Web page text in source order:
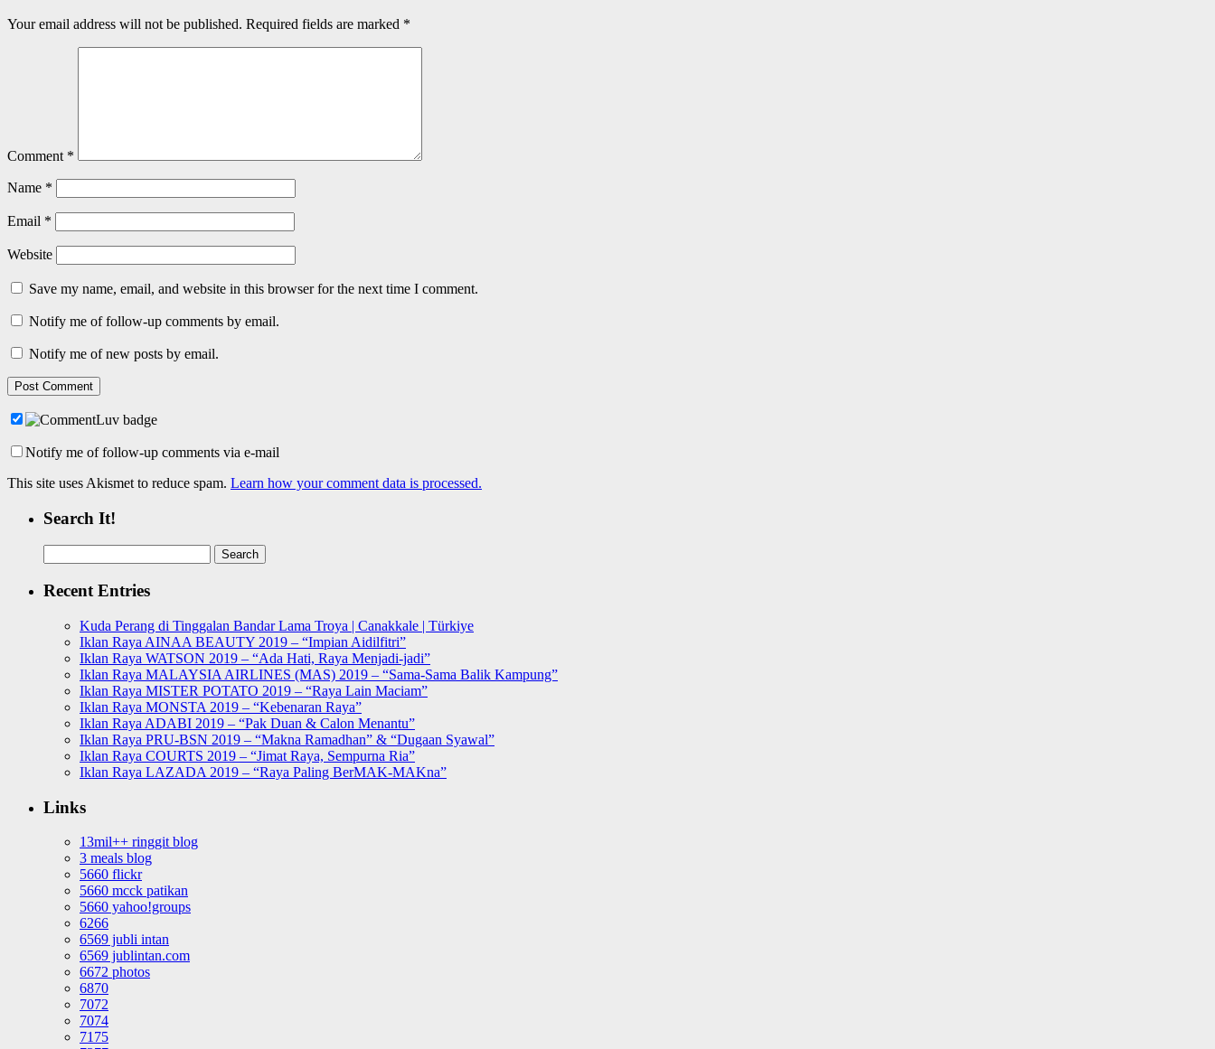
Your email address will not be published. Required fields are marked *
Comment *
Name *
Email *
Website
Save my name, email, and website in this browser for the next time I comment.
Notify me of follow-up comments by email.
Notify me of new posts by email.
Notify me of follow-up comments via e-mail
This site uses Akismet to reduce spam. Learn how your comment data is processed.
Search It!
for:
Recent Entries
Kuda Perang di Tinggalan Bandar Lama Troya | Canakkale | Türkiye
Iklan Raya AINAA BEAUTY 2019 – “Impian Aidilfitri”
Iklan Raya WATSON 2019 – “Ada Hati, Raya Menjadi-jadi”
Iklan Raya MALAYSIA AIRLINES (MAS) 2019 – “Sama-Sama Balik Kampung”
Iklan Raya MISTER POTATO 2019 – “Raya Lain Maciam”
Iklan Raya MONSTA 2019 – “Kebenaran Raya”
Iklan Raya ADABI 2019 – “Pak Duan & Calon Menantu”
Iklan Raya PRU-BSN 2019 – “Makna Ramadhan” & “Dugaan Syawal”
Iklan Raya COURTS 2019 – “Jimat Raya, Sempurna Ria”
Iklan Raya LAZADA 2019 – “Raya Paling BerMAK-MAKna”
Links
13mil++ ringgit blog
3 meals blog
5660 flickr
5660 mcck patikan
5660 yahoo!groups
6266
6569 jubli intan
6569 jublintan.com
6672 photos
6870
7072
7074
7175